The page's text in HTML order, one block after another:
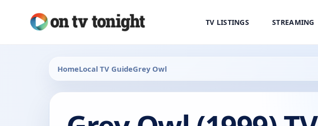
TV LISTINGS STREAMING
HomeLocal TV GuideGrey Owl